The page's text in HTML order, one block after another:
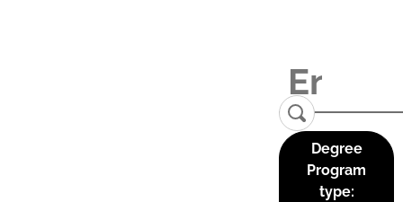
Degree
Program
type: